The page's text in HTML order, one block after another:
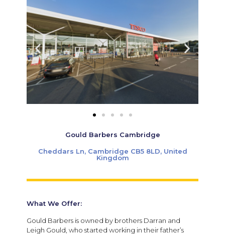
Gould Barbers Cambridge
Cheddars Ln, Cambridge CB5 8LD, United
Kingdom
What We Offer:
Gould Barbers is owned by brothers Darran and
Leigh Gould, who started working in their father’s